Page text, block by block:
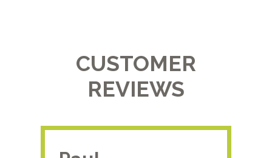
CUSTOMER
REVIEWS